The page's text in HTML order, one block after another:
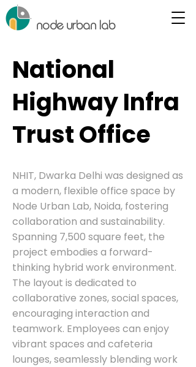
node urban lab
National
Highway Infra
Trust Office
NHIT, Dwarka Delhi was designed as
a modern, flexible office space by
Node Urban Lab, Noida, fostering
collaboration and sustainability.
Spanning 7,500 square feet, the
project embodies a forward-
thinking hybrid work environment.
The layout is dedicated to
collaborative zones, social spaces,
encouraging interaction and
teamwork. Employees can enjoy
vibrant spaces and cafeteria
lounges, seamlessly blending work